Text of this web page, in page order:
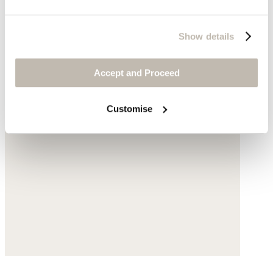
Show details
Accept and Proceed
Customise